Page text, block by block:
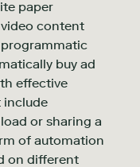
paper
content
programmatic
buy ad
effective
include
or sharing a
of automation
on different